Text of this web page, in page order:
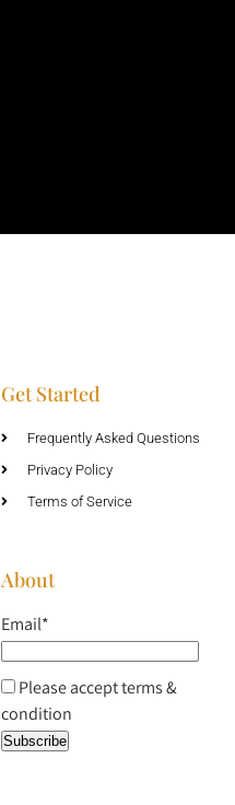
Get Started
Frequently Asked Questions
Privacy Policy
Terms of Service
About
Email*
Please accept terms &
condition